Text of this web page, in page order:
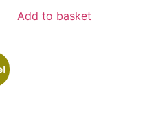
was:
Add to basket